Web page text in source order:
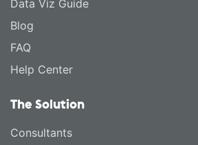
Data Viz Guide
Blog
FAQ
Help Center
The Solution
Consultants